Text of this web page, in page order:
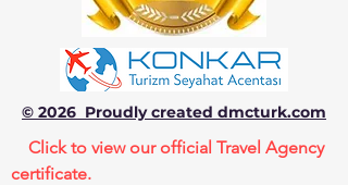
© 2026 Proudly created dmcturk.com
Click to view our official Travel Agency
certificate.